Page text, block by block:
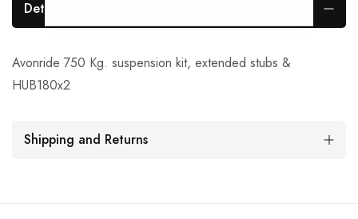
Details
Avonride 750 Kg. suspension kit, extended stubs &
HUB180x2
Shipping and Returns